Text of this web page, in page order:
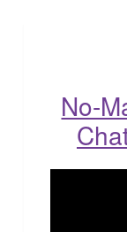
No-